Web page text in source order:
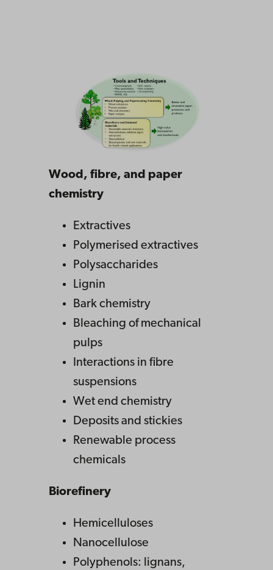
Wood, fibre, and paper
chemistry
Extractives
Polymerised extractives
Polysaccharides
Lignin
Bark chemistry
Bleaching of mechanical
pulps
Interactions in fibre
suspensions
Wet end chemistry
Deposits and stickies
Renewable process
chemicals
Biorefinery
Hemicelluloses
Nanocellulose
Polyphenols: lignans,